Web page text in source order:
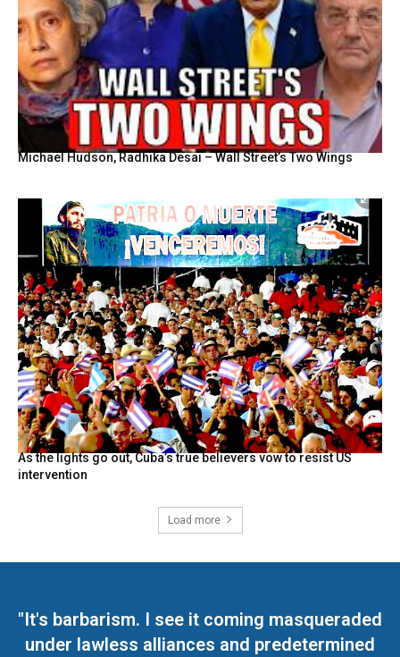
Michael Hudson, Radhika Desai – Wall Street’s Two Wings
As the lights go out, Cuba’s true believers vow to resist US
intervention
Load more
"It's barbarism. I see it coming masqueraded
under lawless alliances and predetermined